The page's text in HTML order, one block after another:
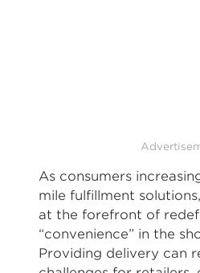
As consumers
mile fulfillment
at the forefront of
“convenience” in the
Providing delivery can